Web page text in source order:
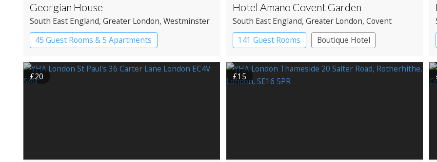
Georgian House
South East England, Greater London, Westminster
45 Guest Rooms & 5 Apartments
Apartment Hotel
Boutique Hotel
Historic Hotel
Hotel Amano Covent Garden
South East England, Greater London, Covent
Garden
141 Guest Rooms Boutique Hotel
£20 £15